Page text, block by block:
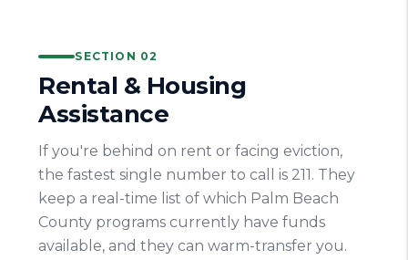
SECTION 02
Rental & Housing
Assistance
If you're behind on rent or facing eviction,
the fastest single number to call is 211. They
keep a real-time list of which Palm Beach
County programs currently have funds
available, and they can warm-transfer you.